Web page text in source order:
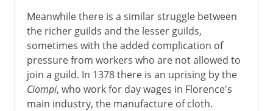
Meanwhile there is a similar struggle between
the richer guilds and the lesser guilds,
sometimes with the added complication of
pressure from workers who are not allowed to
join a guild. In 1378 there is an uprising by the
Ciompi, who work for day wages in Florence's
main industry, the manufacture of cloth.